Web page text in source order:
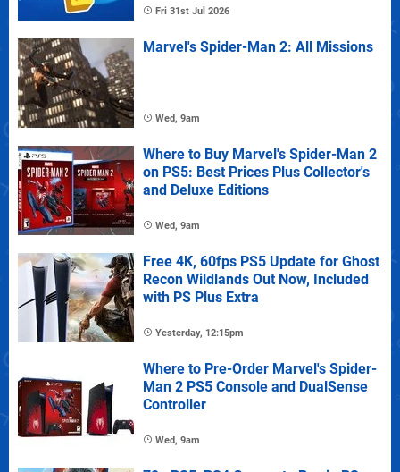
Fri 31st Jul 2026
Marvel's Spider-Man 2: All Missions
Wed, 9am
Where to Buy Marvel's Spider-Man 2
on PS5: Best Prices Plus Collector's
and Deluxe Editions
Wed, 9am
Free 4K, 60fps PS5 Update for Ghost
Recon Wildlands Out Now, Included
with PS Plus Extra
Yesterday, 12:15pm
Where to Pre-Order Marvel's Spider-
Man 2 PS5 Console and DualSense
Controller
Wed, 9am